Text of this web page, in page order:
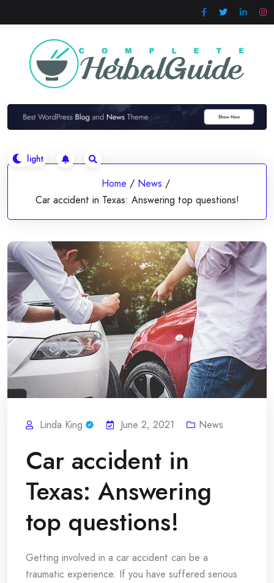
to
Home / News /
Car accident in Texas: Answering top questions!
Linda King June 2, 2021 News
Car accident in
Texas: Answering
top questions!
Getting involved in a car accident can be a
traumatic experience. If you have suffered serious